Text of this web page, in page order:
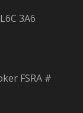
3A6
FSRA #